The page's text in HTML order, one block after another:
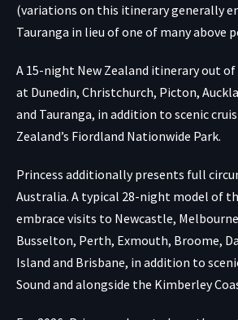
(variations on this itinerary generally
Tauranga in lieu of one of many above
A 15-night New Zealand itinerary out of
at Dunedin, Christchurch, Picton,
and Tauranga, in addition to scenic
Zealand’s Fiordland Nationwide Park.
Princess additionally presents full
Australia. A typical 28-night model of
embrace visits to Newcastle,
Busselton, Perth, Exmouth, Broome,
Island and Brisbane, in addition to
Sound and alongside the Kimberley